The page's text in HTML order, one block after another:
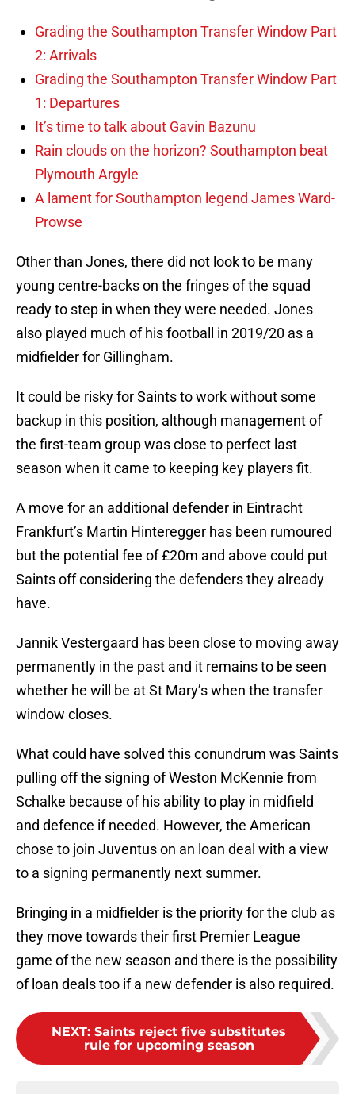
Grading the Southampton Transfer Window Part
2: Arrivals
Grading the Southampton Transfer Window Part
1: Departures
It’s time to talk about Gavin Bazunu
Rain clouds on the horizon? Southampton beat
Plymouth Argyle
A lament for Southampton legend James Ward-
Prowse
Other than Jones, there did not look to be many
young centre-backs on the fringes of the squad
ready to step in when they were needed. Jones
also played much of his football in 2019/20 as a
midfielder for Gillingham.
It could be risky for Saints to work without some
backup in this position, although management of
the first-team group was close to perfect last
season when it came to keeping key players fit.
A move for an additional defender in Eintracht
Frankfurt’s Martin Hinteregger has been rumoured
but the potential fee of £20m and above could put
Saints off considering the defenders they already
have.
Jannik Vestergaard has been close to moving away
permanently in the past and it remains to be seen
whether he will be at St Mary’s when the transfer
window closes.
What could have solved this conundrum was Saints
pulling off the signing of Weston McKennie from
Schalke because of his ability to play in midfield
and defence if needed. However, the American
chose to join Juventus on an loan deal with a view
to a signing permanently next summer.
Bringing in a midfielder is the priority for the club as
they move towards their first Premier League
game of the new season and there is the possibility
of loan deals too if a new defender is also required.
NEXT: Saints reject five substitutes
rule for upcoming season